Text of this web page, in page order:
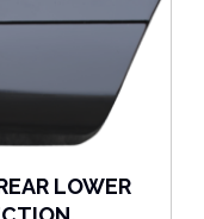
LOWER